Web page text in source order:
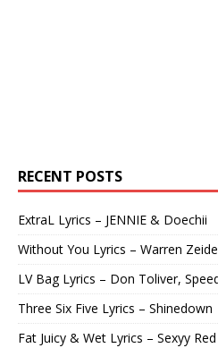
RECENT POSTS
ExtraL Lyrics – JENNIE & Doechii
Without You Lyrics – Warren
LV Bag Lyrics – Don Toliver,
Three Six Five Lyrics – Shinedown
Fat Juicy & Wet Lyrics – Sexyy